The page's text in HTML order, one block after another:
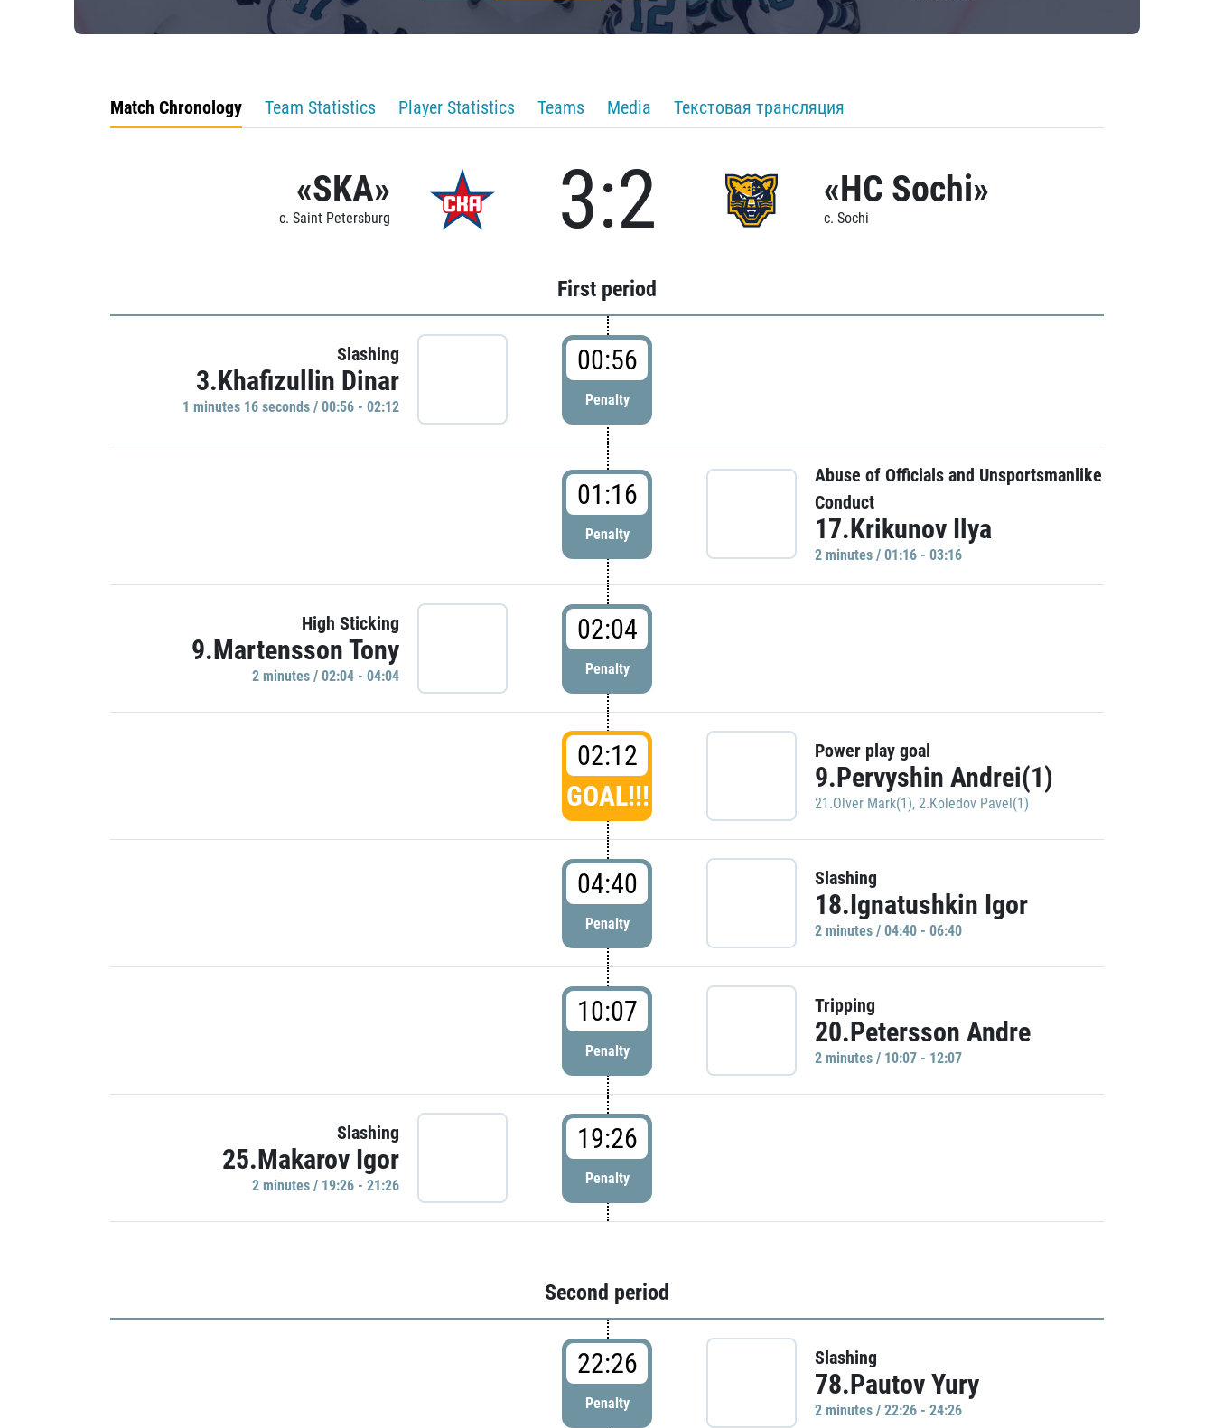
Match Chronology Team Statistics Player Statistics Teams Media Текстовая трансляция
«SKA»
c. Saint Petersburg 3:2 «HC Sochi»
c. Sochi
First period
Slashing
3.Khafizullin Dinar
1 minutes 16 seconds / 00:56 - 02:12
00:56
Penalty
01:16
Penalty
Abuse of Officials and Unsportsmanlike
Conduct
17.Krikunov Ilya
2 minutes / 01:16 - 03:16
High Sticking
9.Martensson Tony
2 minutes / 02:04 - 04:04
02:04
Penalty
02:12
GOAL!!!
Power play goal
9.Pervyshin Andrei(1)
21.Olver Mark(1), 2.Koledov Pavel(1)
04:40
Penalty
Slashing
18.Ignatushkin Igor
2 minutes / 04:40 - 06:40
10:07
Penalty
Tripping
20.Petersson Andre
2 minutes / 10:07 - 12:07
Slashing
25.Makarov Igor
2 minutes / 19:26 - 21:26
19:26
Penalty
Second period
22:26
Penalty
Slashing
78.Pautov Yury
2 minutes / 22:26 - 24:26